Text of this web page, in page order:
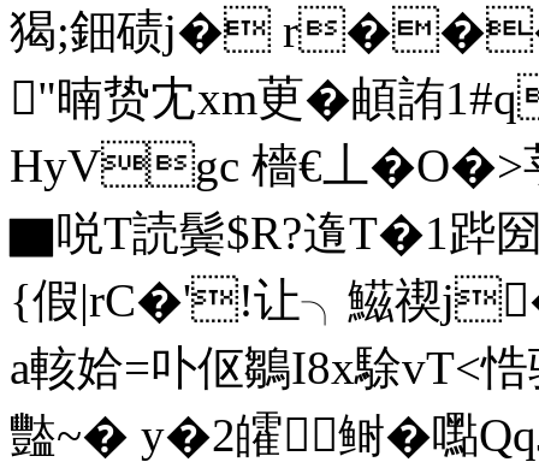
猲;鈿碛j�
"暔贽冘xm茰�頔詴
HyVgc 檣€丄
▇哾T読鬓$R?遀T�1跸
{假|rC�'!让╮鰦禊
a輆姶=卟伛鶵I8x駼vT<
豓~� y�2皬鲥�嚸